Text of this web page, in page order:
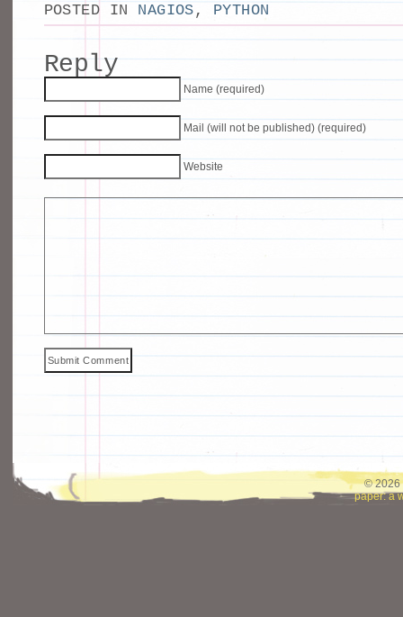
POSTED IN NAGIOS , PYTHON
Reply
Name (required)
Mail (will not be published) (required)
Website
© 2026
paper: a